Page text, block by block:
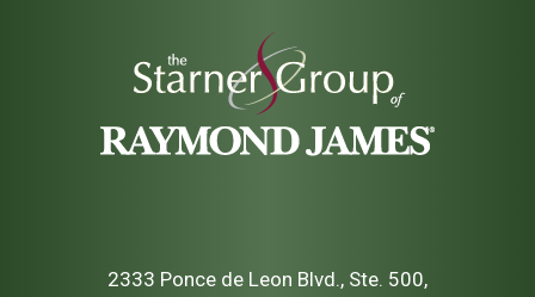
2333 Ponce de Leon Blvd., Ste. 500